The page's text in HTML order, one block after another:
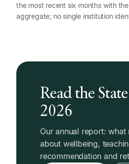
the most recent six months with
aggregate; no single institution
Read the
2026
Our annual report:
about wellbeing,
recommendation and